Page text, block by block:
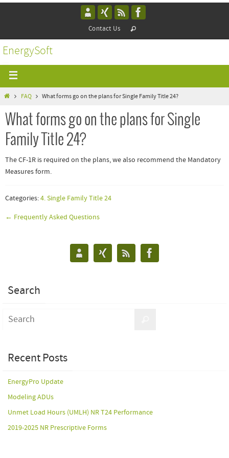
Contact Us
EnergySoft
FAQ What forms go on the plans for Single Family Title 24?
What forms go on the plans for Single
Family Title 24?
The CF-1R is required on the plans, we also recommend the Mandatory
Measures form.
Categories:4. Single Family Title 24
← Frequently Asked Questions
Search
Recent Posts
EnergyPro Update
Modeling ADUs
Unmet Load Hours (UMLH) NR T24 Performance
2019-2025 NR Prescriptive Forms